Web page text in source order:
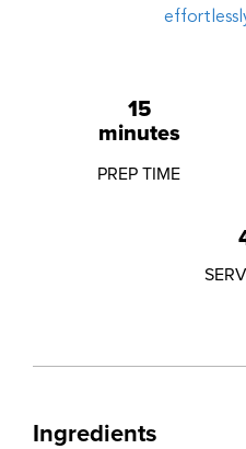
15
minutes
PREP TIME
Ingredients